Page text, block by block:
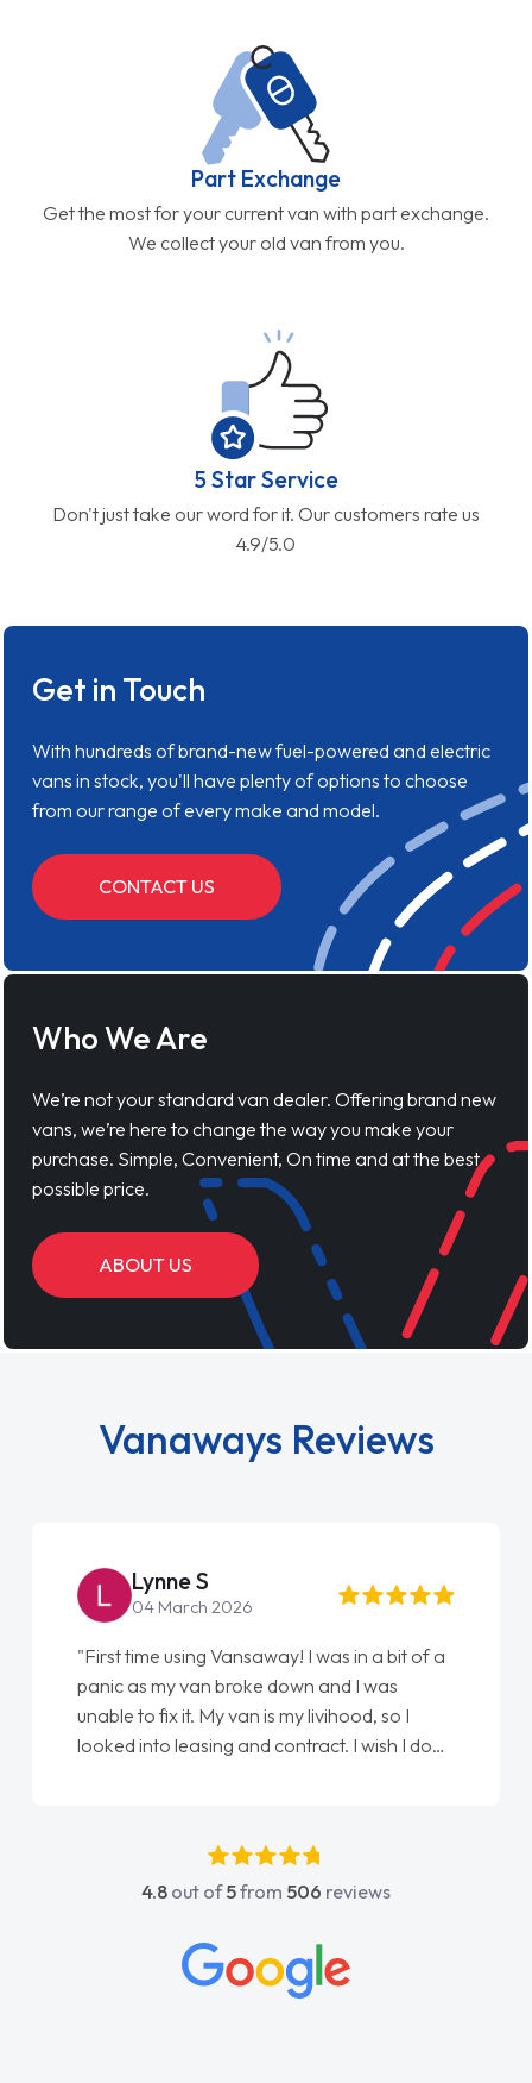
Part Exchange
Get the most for your current van with part exchange.
We collect your old van from you.
5 Star Service
Don't just take our word for it. Our customers rate us
4.9/5.0
Get in Touch
With hundreds of brand-new fuel-powered and electric
vans in stock, you'll have plenty of options to choose
from our range of every make and model.
CONTACT US
Who We Are
We’re not your standard van dealer. Offering brand new
vans, we’re here to change the way you make your
purchase. Simple, Convenient, On time and at the best
possible price.
ABOUT US
Vanaways Reviews
Lynne S
04 March 2026
"First time using Vansaway! I was in a bit of a
panic as my van broke down and I was
unable to fix it. My van is my livihood, so I
looked into leasing and contract. I wish I done
absolutely fantastic, he went above and
beyond to help me. He was easy to contact
concerns or questions. His knowledge on all
vehicles was impeccable, which made things
4.8 out of5from 506 reviews